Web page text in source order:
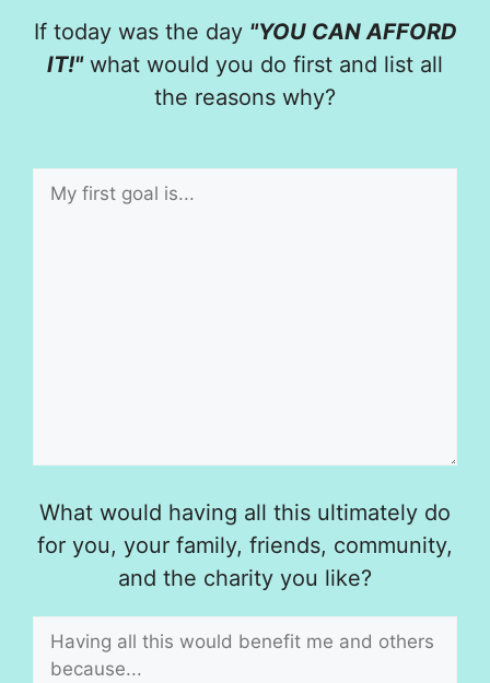
If today was the day "YOU CAN AFFORD
IT!"what would you do first and list all
the reasons why?
What would having all this ultimately do
for you, your family, friends, community,
and the charity you like?